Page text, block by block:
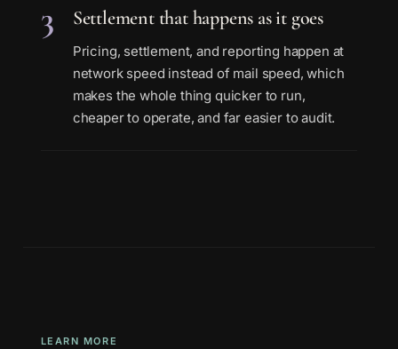
3 Settlement that happens as it goes
Pricing, settlement, and reporting happen at
network speed instead of mail speed, which
makes the whole thing quicker to run,
cheaper to operate, and far easier to audit.
LEARN MORE